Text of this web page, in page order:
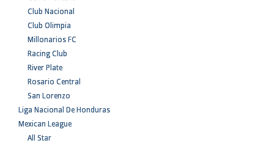
Club Nacional
Club Olimpia
Millonarios FC
Racing Club
River Plate
Rosario Central
San Lorenzo
Liga Nacional De Honduras
Mexican League
All Star